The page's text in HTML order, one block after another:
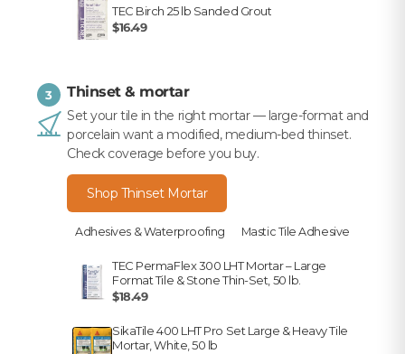
TEC Birch 25 lb Sanded Grout
$16.49
3 Thinset & mortar
Set your tile in the right mortar — large-format and
porcelain want a modified, medium-bed thinset.
Check coverage before you buy.
Shop Thinset Mortar
Adhesives & Waterproofing Mastic Tile Adhesive
TEC PermaFlex 300 LHT Mortar – Large
Format Tile & Stone Thin-Set, 50 lb.
$18.49
SikaTile 400 LHT Pro Set Large & Heavy Tile
Mortar, White, 50 lb